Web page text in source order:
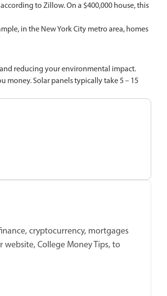
to Zillow. On a $400,000 house, this
in the New York City metro area, homes
reducing your environmental impact.
money. Solar panels typically take 5 – 15
cryptocurrency, mortgages
College Money Tips, to